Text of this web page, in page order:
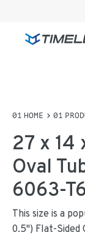
HOME
27 x 14
Oval
6063-
This size is a
0.5") Flat-Sided